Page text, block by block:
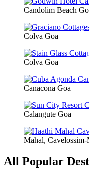
Candolim Beach
Colva Goa
Colva Goa
Canacona Goa
Calangute Goa
Mahal,
All Popular